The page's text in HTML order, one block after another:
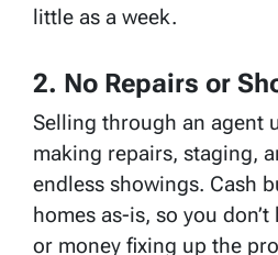
little as a week.
2. No Repairs or
Selling through an agent
making repairs, staging,
endless showings. Cash
homes as-is, so you
or money fixing up the